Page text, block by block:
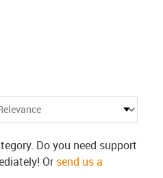
Do you need support
Orsend us a